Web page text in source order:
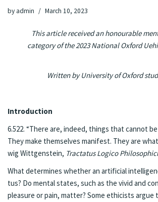
by admin March 10, 2023
This article received an honourable
category of the 2023 National Oxford
Written by University of Oxford
In­tro­duc­tion
6.522. “There are, in­deed, things that can­not
They make them­selves man­i­fest. They are
wig Wittgen­stein, Trac­ta­tus Logi­co
What de­ter­mines whether an ar­ti­fi­cial
tus? Do men­tal states, such as the vivid and
plea­sure or pain, mat­ter? Some ethicists ar­gue